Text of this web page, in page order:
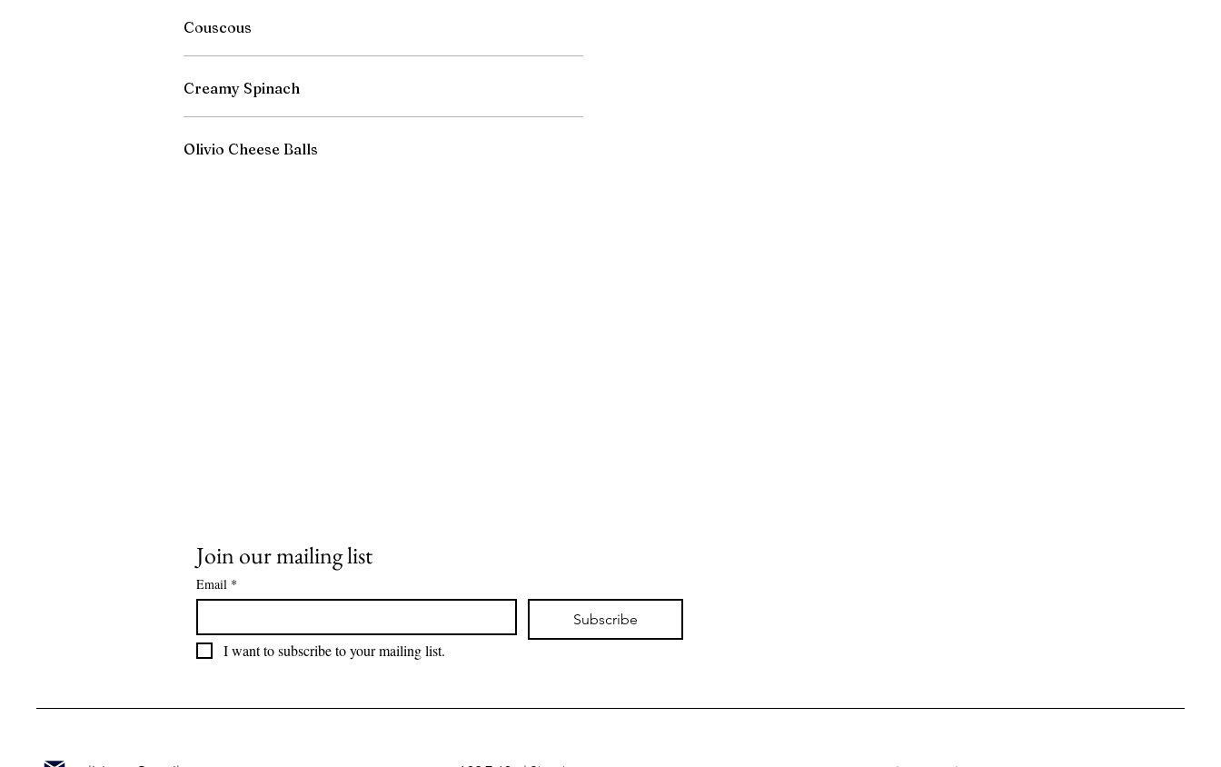
Couscous
Creamy Spinach
Olivio Cheese Balls
Join our mailing list
Email *
Subscribe
I want to subscribe to your mailing list.